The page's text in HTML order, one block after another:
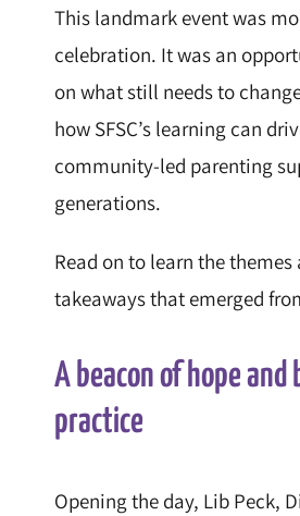
This landmark event was
celebration. It was an
on what still needs to
how SFSC’s learning can
community-led parenting
generations.
Read on to learn the themes
takeaways that emerged
A beacon of hope and
practice
Opening the day, Lib Peck,